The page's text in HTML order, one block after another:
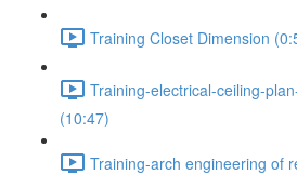
Training Closet Dimension
Training-electrical-ceiling-
(10:47)
Training-arch engineering of